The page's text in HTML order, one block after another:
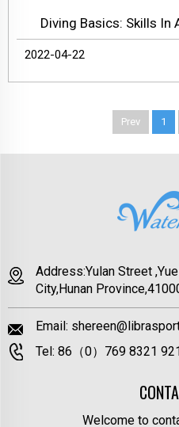
Diving Basics: Skills In
2022-04-22
Prev 1
Address:Yulan Street
City,Hunan
Email:
Tel: 86（0）769 8321
Welcome to